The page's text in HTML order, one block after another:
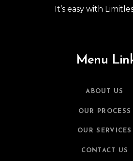
It’s easy with
Menu
ABOUT US
OUR PROCESS
OUR SERVICES
CONTACT US